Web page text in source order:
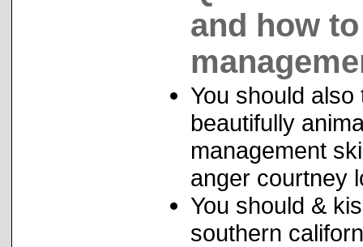
and how
You should
beautifully
management
anger courtney
You should &
southern